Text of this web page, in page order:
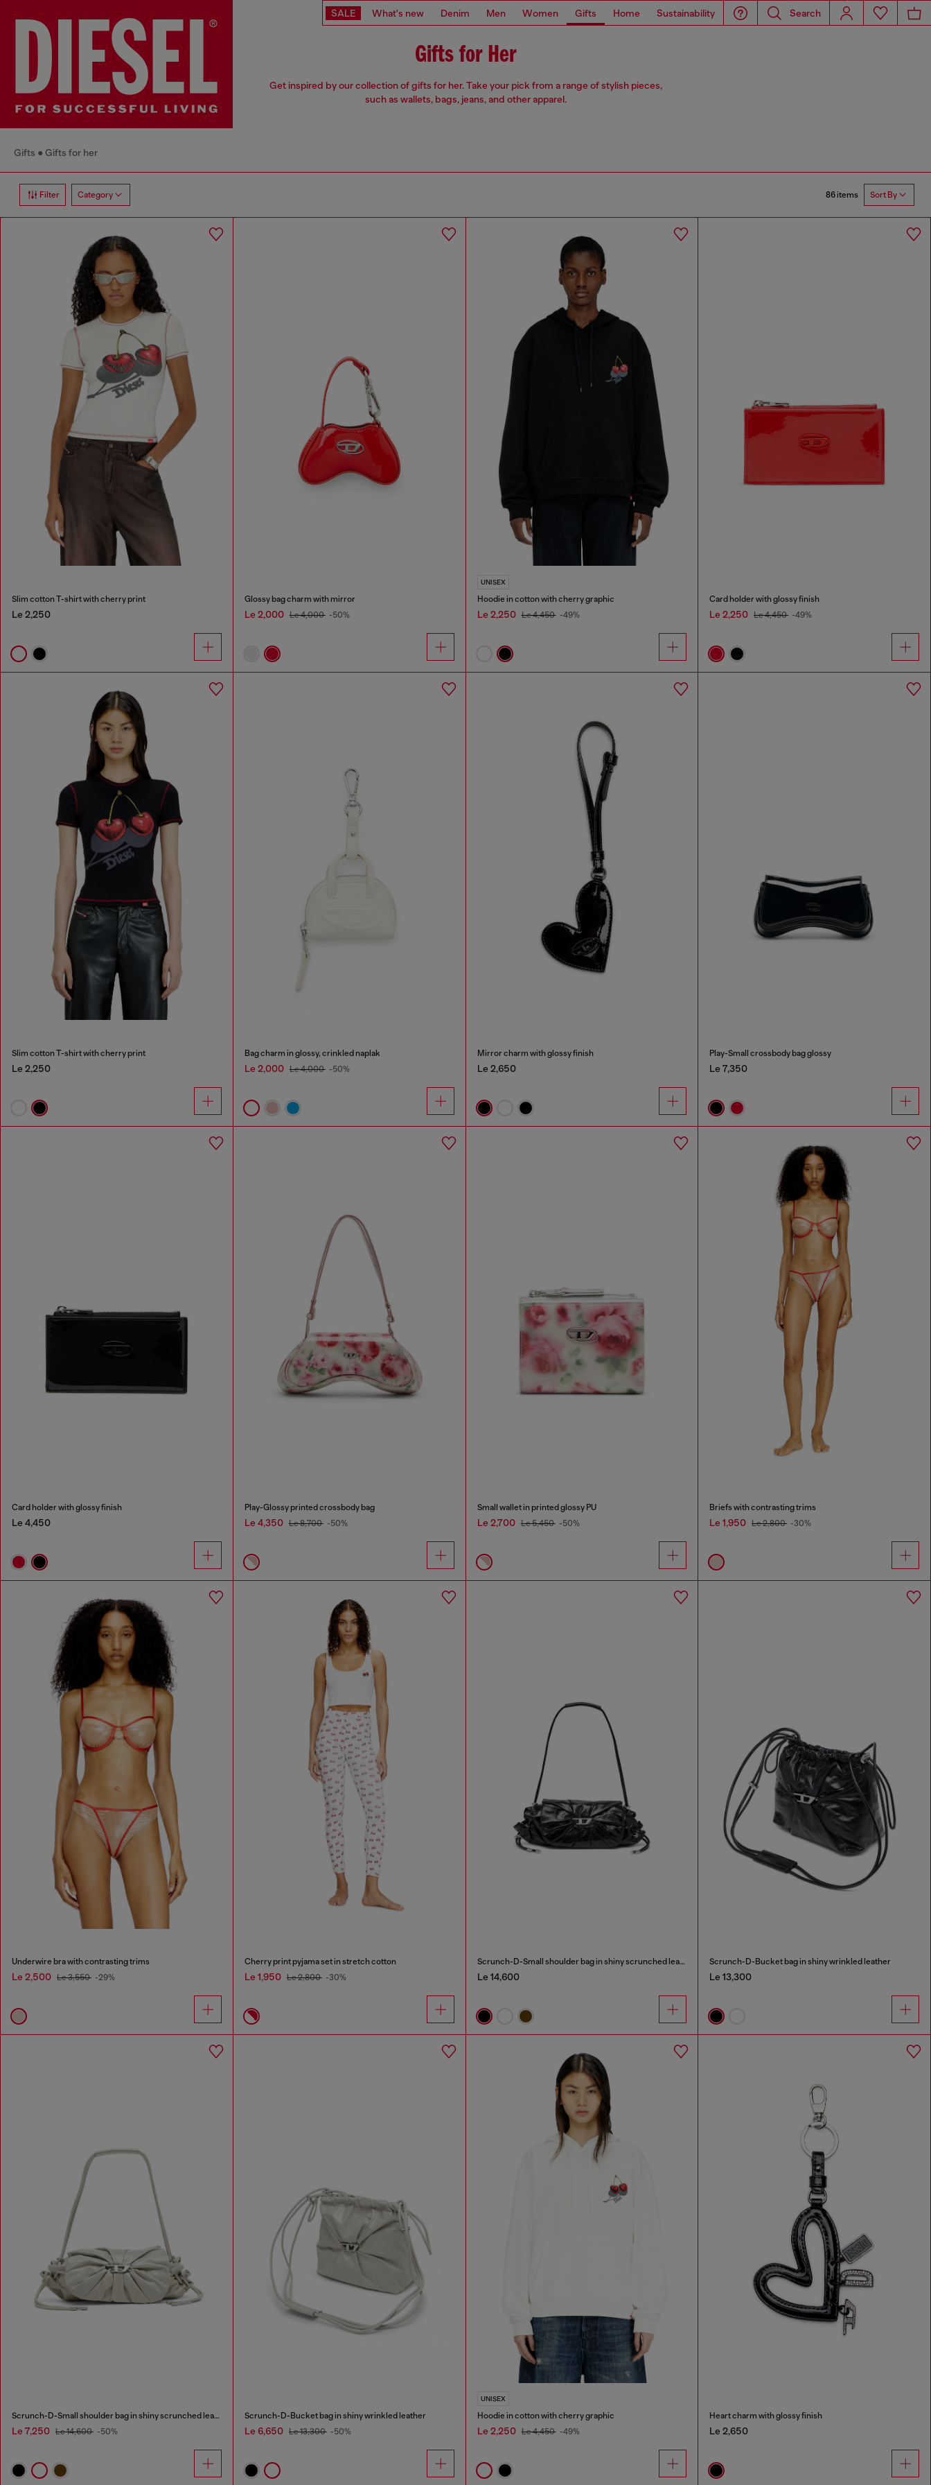
SALE What's new Denim Men Women Gifts Home Sustainability Search
Gifts for Her
Get inspired by our collection of gifts for her. Take your pick from a range of stylish pieces,
such as wallets, bags, jeans, and other apparel.
Gifts Gifts for her
Filter Category 86 items Sort By
Slim cotton T-shirt with cherry print
Le 2,250
Glossy bag charm with mirror
Le 2,000 Le 4,000 -50%
UNISEX
Hoodie in cotton with cherry graphic
Le 2,250 Le 4,450 -49%
Card holder with glossy finish
Le 2,250 Le 4,450 -49%
Slim cotton T-shirt with cherry print
Le 2,250
Bag charm in glossy, crinkled naplak
Le 2,000 Le 4,000 -50%
Mirror charm with glossy finish
Le 2,650
Play-Small crossbody bag glossy
Le 7,350
Card holder with glossy finish
Le 4,450
Play-Glossy printed crossbody bag
Le 4,350 Le 8,700 -50%
Small wallet in printed glossy PU
Le 2,700 Le 5,450 -50%
Briefs with contrasting trims
Le 1,950 Le 2,800 -30%
Underwire bra with contrasting trims
Le 2,500 Le 3,550 -29%
Cherry print pyjama set in stretch cotton
Le 1,950 Le 2,800 -30%
Scrunch-D-Small shoulder bag in shiny scrunched leather
Le 14,600
Scrunch-D-Bucket bag in shiny wrinkled leather
Le 13,300
Scrunch-D-Small shoulder bag in shiny scrunched leather
Le 7,250 Le 14,600 -50%
Scrunch-D-Bucket bag in shiny wrinkled leather
Le 6,650 Le 13,300 -50%
UNISEX
Hoodie in cotton with cherry graphic
Le 2,250 Le 4,450 -49%
Heart charm with glossy finish
Le 2,650